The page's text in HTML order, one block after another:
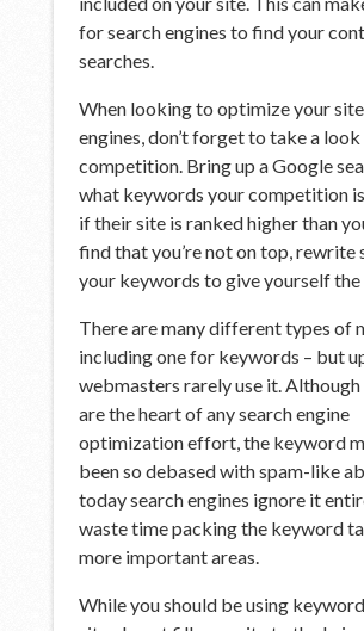
for search engines to find your
searches.
When looking to optimize your
engines, don’t forget to take a
competition. Bring up a Google
what keywords your competition
if their site is ranked higher than
find that you’re not on top, rewrite
your keywords to give yourself the
There are many different types of
including one for keywords – but
webmasters rarely use it.
are the heart of any search engine
optimization effort, the keyword
been so debased with spam-like
today search engines ignore it
waste time packing the keyword
more important areas.
While you should be using